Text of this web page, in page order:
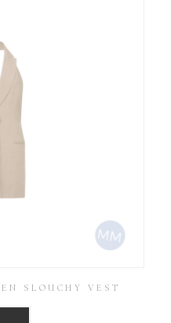
SLOUCHY VEST